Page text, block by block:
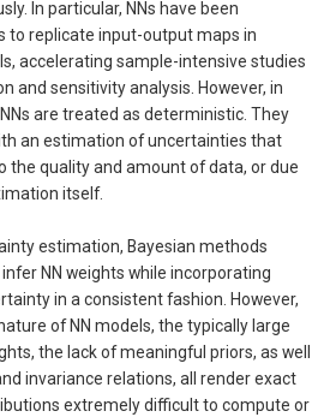
In particular, NNs have been
to replicate input-output maps in
accelerating sample-intensive studies
and sensitivity analysis. However, in
are treated as deterministic. They
an estimation of uncertainties that
the quality and amount of data, or due
itself.
estimation, Bayesian methods
NN weights while incorporating
in a consistent fashion. However,
of NN models, the typically large
the lack of meaningful priors, as well
invariance relations, all render exact
extremely difficult to compute or